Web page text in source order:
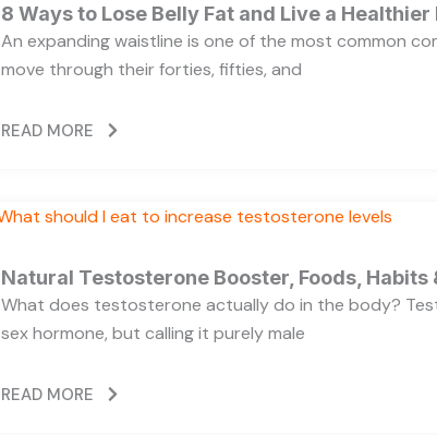
8 Ways to Lose Belly Fat and Live a Healthier
An expanding waistline is one of the most common
move through their forties, fifties, and
READ MORE
Natural Testosterone Booster, Foods, Habits
What does testosterone actually do in the body?
sex hormone, but calling it purely male
READ MORE